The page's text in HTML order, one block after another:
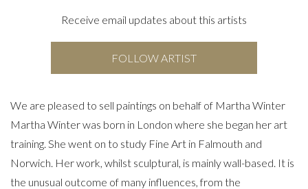
Receive email updates about this artists
FOLLOW ARTIST
We are pleased to sell paintings on behalf of Martha Winter
Martha Winter was born in London where she began her art
training. She went on to study Fine Art in Falmouth and
Norwich. Her work, whilst sculptural, is mainly wall-based. It is
the unusual outcome of many influences, from the